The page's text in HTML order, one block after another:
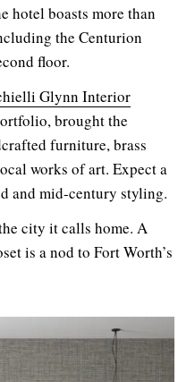
hotel boasts more than
the Centurion
floor.
Glynn Interior
brought the
furniture, brass
works of art. Expect a
and mid-century styling.
city it calls home. A
is a nod to Fort Worth’s